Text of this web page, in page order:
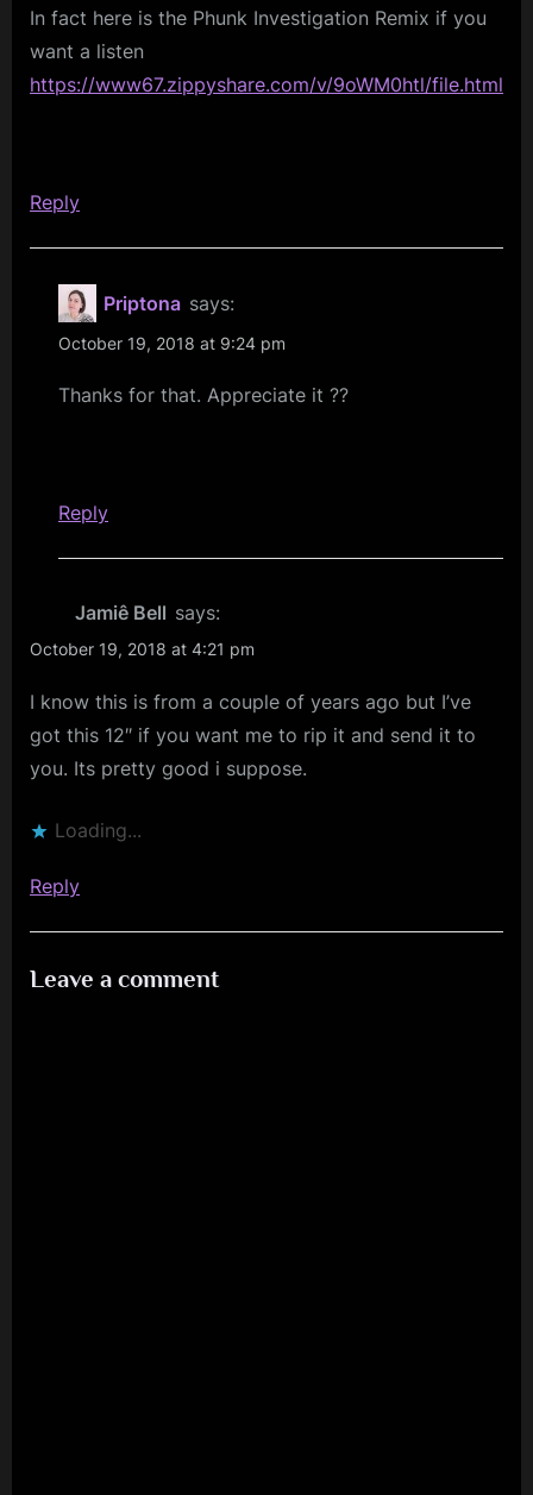
Dreamer”
In fact here is the Phunk Investigation Remix if you
want a listen
https://www67.zippyshare.com/v/9oWM0htl/file.html
Reply
Priptona says:
October 19, 2018 at 9:24 pm
Thanks for that. Appreciate it ??
Reply
Jamiê Bell says:
October 19, 2018 at 4:21 pm
I know this is from a couple of years ago but I’ve
got this 12″ if you want me to rip it and send it to
you. Its pretty good i suppose.
Loading...
Reply
Leave a comment